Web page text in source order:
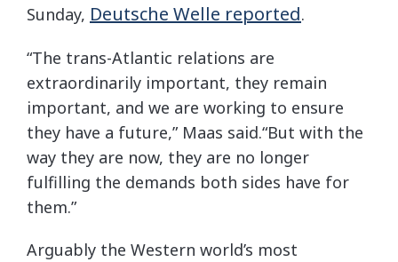
Sunday, Deutsche Welle reported.
“The trans-Atlantic relations are
extraordinarily important, they remain
important, and we are working to ensure
they have a future,” Maas said.“But with the
way they are now, they are no longer
fulfilling the demands both sides have for
them.”
Arguably the Western world’s most